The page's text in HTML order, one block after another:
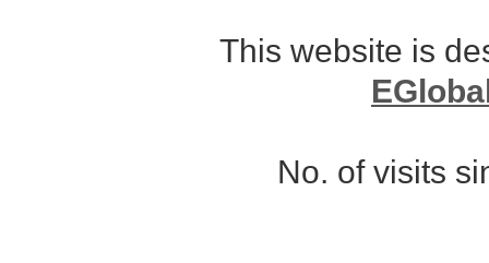
This website is
No. of visits